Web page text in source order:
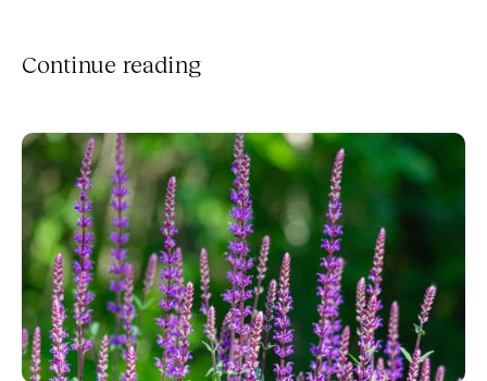
Continue reading